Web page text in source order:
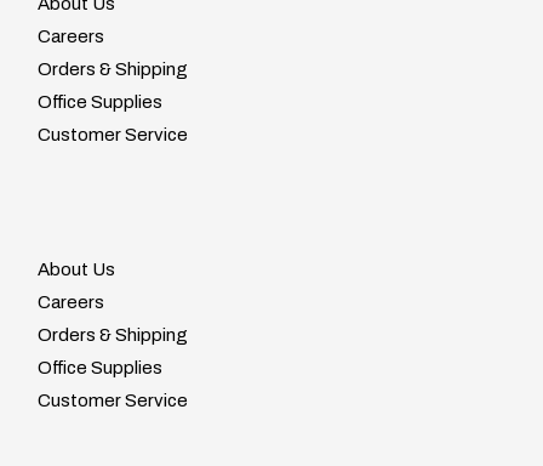
Careers
Orders & Shipping
Office Supplies
Customer Service
About Us
Careers
Orders & Shipping
Office Supplies
Customer Service